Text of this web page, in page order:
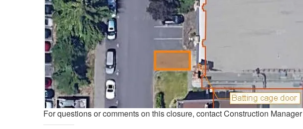
For questions or comments on this closure, contact Construction Manager